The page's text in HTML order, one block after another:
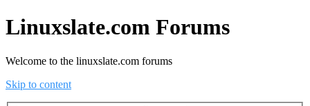
Linuxslate.com Forums
Welcome to the linuxslate.com forums
Skip to content